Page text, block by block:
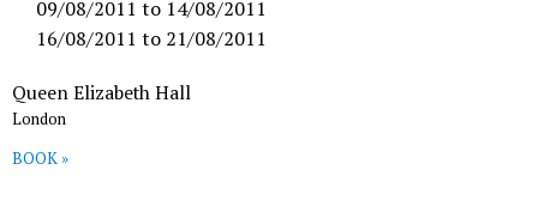
09/08/2011 to 14/08/2011
16/08/2011 to 21/08/2011
Queen Elizabeth Hall
London
BOOK »